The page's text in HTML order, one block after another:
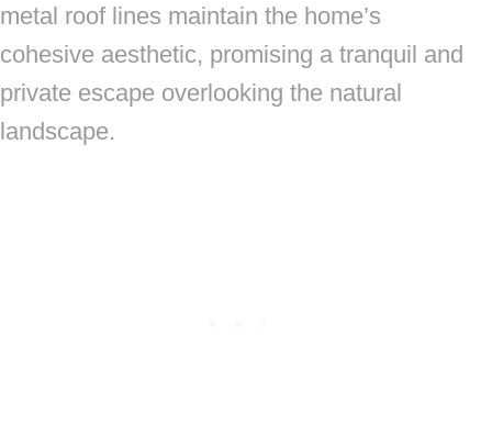
metal roof lines maintain the home’s
cohesive aesthetic, promising a tranquil and
private escape overlooking the natural
landscape.